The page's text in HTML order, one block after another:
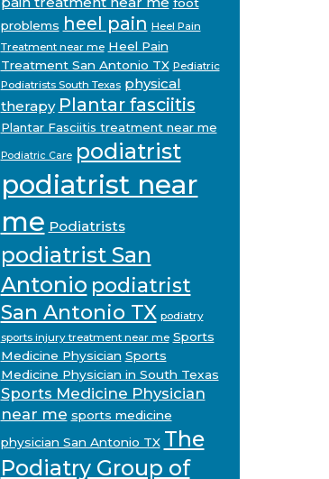
problems heel pain Heel Pain
Treatment near me Heel Pain
Treatment San Antonio TX Pediatric
Podiatrists South Texas physical
therapy Plantar fasciitis
Plantar Fasciitis treatment near me
Podiatric Care podiatrist
podiatrist near
me Podiatrists
podiatrist San
Antonio podiatrist
San Antonio TX podiatry
sports injury treatment near me Sports
Medicine Physician Sports
Medicine Physician in South Texas
Sports Medicine Physician
near me sports medicine
physician San Antonio TX The
Podiatry Group of